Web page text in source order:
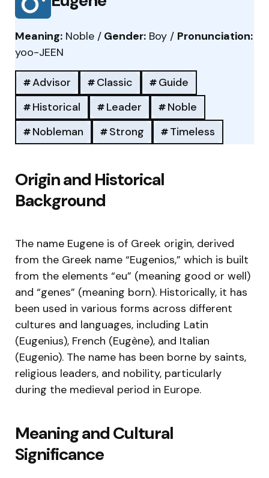
Meaning: Noble / Gender: Boy / Pronunciation:
yoo-JEEN
Advisor Classic
Guide
Historical
Leader
Noble
Nobleman
Strong Timeless
Origin and Historical
Background
The name Eugene is of Greek origin, derived
from the Greek name “Eugenios,” which is built
from the elements “eu” (meaning good or well)
and “genes” (meaning born). Historically, it has
been used in various forms across different
cultures and languages, including Latin
(Eugenius), French (Eugène), and Italian
(Eugenio). The name has been borne by saints,
religious leaders, and nobility, particularly
during the medieval period in Europe.
Meaning and Cultural
Significance